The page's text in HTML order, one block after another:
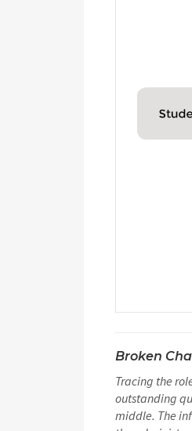
Broken
Tracing the
outstanding
middle. The